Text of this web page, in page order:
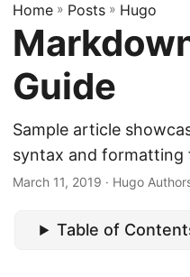
Home » Posts » Hugo
Guide
Sample article
syntax and formatting
March 11, 2019 · Hugo
Table of